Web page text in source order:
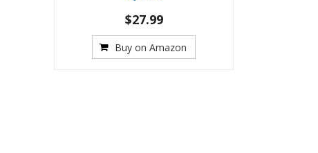
$27.99
Buy on Amazon